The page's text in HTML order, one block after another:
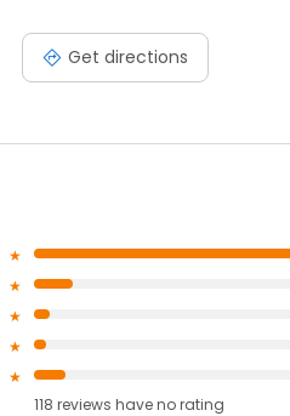
Get directions
118 reviews haveno rating